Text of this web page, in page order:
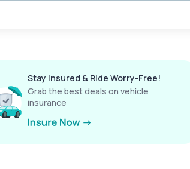
Stay Insured & Ride Worry-Free!
Grab the best deals on vehicle
insurance